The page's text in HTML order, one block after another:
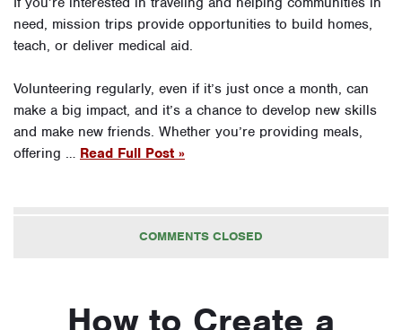
need, mission trips provide opportunities to build homes,
teach, or deliver medical aid.
Volunteering regularly, even if it’s just once a month, can
make a big impact, and it’s a chance to develop new skills
and make new friends. Whether you’re providing meals,
offering … Read Full Post »
COMMENTS CLOSED
How to Create a